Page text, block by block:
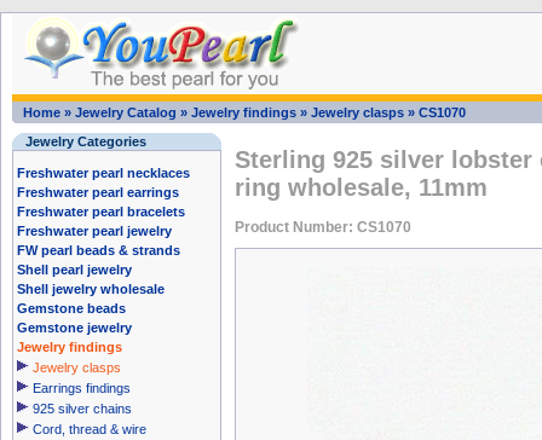
Home » Jewelry Catalog » Jewelry findings » Jewelry clasps » CS1070
Jewelry Categories
Freshwater pearl necklaces
Freshwater pearl earrings
Freshwater pearl bracelets
Freshwater pearl jewelry
FW pearl beads & strands
Shell pearl jewelry
Shell jewelry wholesale
Gemstone beads
Gemstone jewelry
Jewelry findings
Jewelry clasps
Earrings findings
925 silver chains
Cord, thread & wire
Sterling 925 silver
ring wholesale, 11mm
Product Number: CS1070